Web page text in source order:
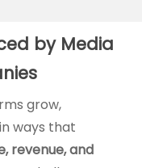
by Media
grow,
ways that
revenue, and